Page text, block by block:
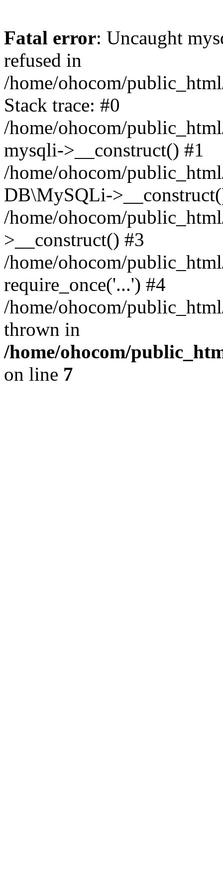
Fatal error: Uncaught
refused in
/home/ohocom/
Stack trace: #0
/home/ohocom/
mysqli->__construct() #1
/home/ohocom/
DB\MySQLi-
/home/ohocom/
>__construct() #3
/home/ohocom/
require_once('...') #4
/home/ohocom/
thrown in
/home/ohocom/
on line 7